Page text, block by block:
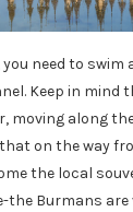
need to swim
Keep in mind
moving along
on the way
the local
the Burmans